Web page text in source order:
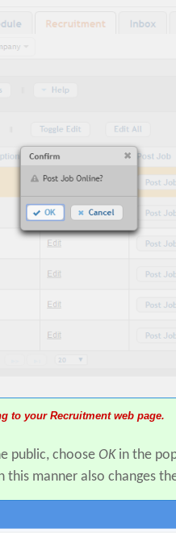
to your Recruitment web page.
public, choose OKin the
this manner also changes